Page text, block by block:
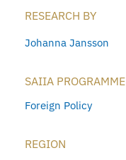
RESEARCH BY
Johanna Jansson
SAIIA PROGRAMME
Foreign Policy
REGION